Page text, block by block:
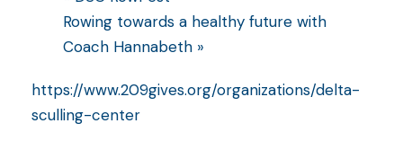
Rowing towards a healthy future with
Coach Hannabeth »
https://www.209gives.org/organizations/delta-
sculling-center